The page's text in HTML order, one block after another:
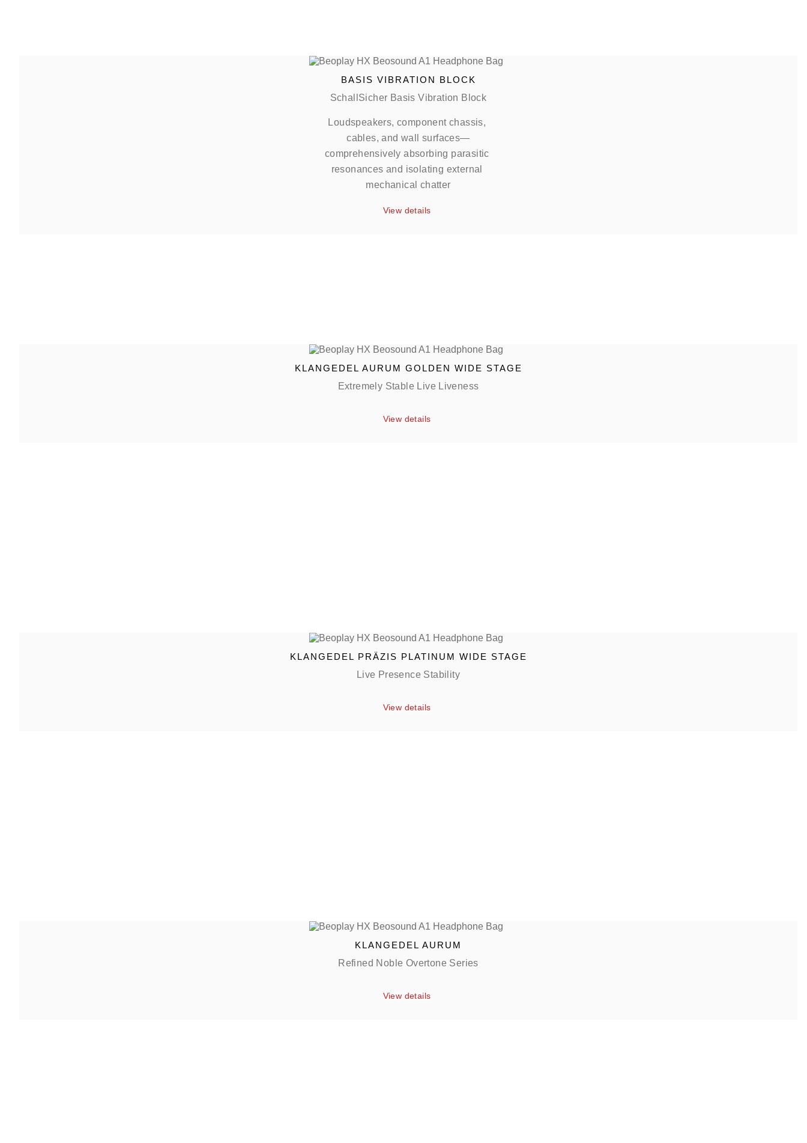
BASIS VIBRATION BLOCK
SchallSicher Basis Vibration Block
Loudspeakers, component chassis,
cables, and wall surfaces—
comprehensively absorbing parasitic
resonances and isolating external
mechanical chatter
View details
KLANGEDEL AURUM GOLDEN WIDE STAGE
Extremely Stable Live Liveness
View details
KLANGEDEL PRÄZIS PLATINUM WIDE STAGE
Live Presence Stability
View details
KLANGEDEL AURUM
Refined Noble Overtone Series
View details